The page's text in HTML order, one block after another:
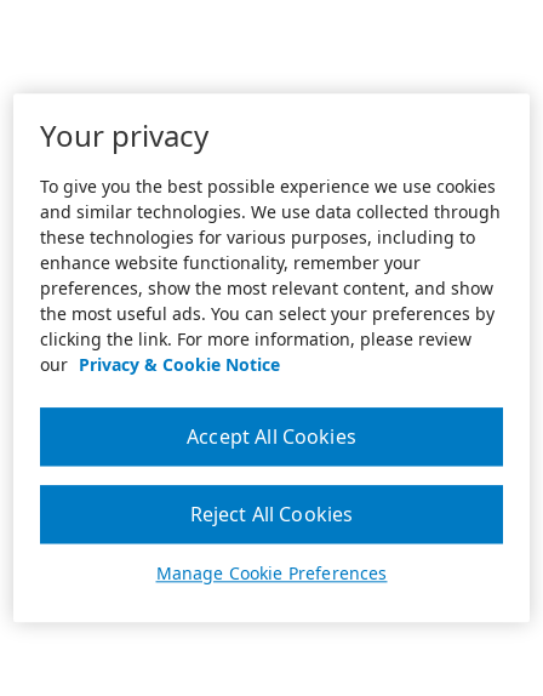
Your privacy
To give you the best possible experience we use cookies
and similar technologies. We use data collected through
these technologies for various purposes, including to
enhance website functionality, remember your
preferences, show the most relevant content, and show
the most useful ads. You can select your preferences by
clicking the link. For more information, please review
our Privacy & Cookie Notice
Manage Cookie Preferences
Reject All Cookies
Accept All Cookies